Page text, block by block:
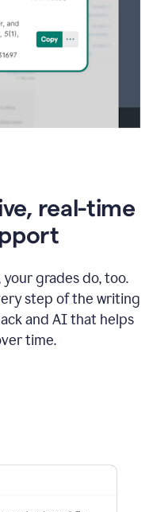
real-time
grades do, too.
step of the writing
and AI that helps
time.